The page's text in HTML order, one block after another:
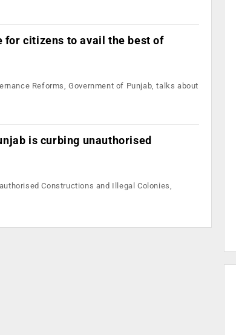
for citizens to avail the best of
Reforms, Government of Punjab, talks about
is curbing unauthorised
Constructions and Illegal Colonies,